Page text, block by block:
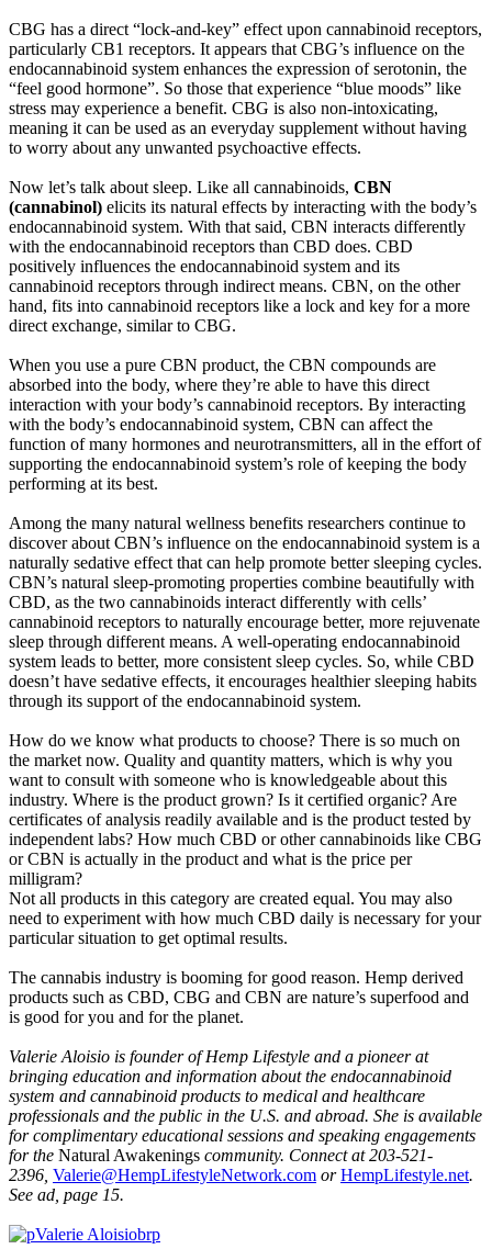
CBG has a direct “lock-and-key” effect upon cannabinoid receptors,
particularly CB1 receptors. It appears that CBG’s influence on the
endocannabinoid system enhances the expression of serotonin, the
“feel good hormone”. So those that experience “blue moods” like
stress may experience a benefit. CBG is also non-intoxicating,
meaning it can be used as an everyday supplement without having
to worry about any unwanted psychoactive effects.
Now let’s talk about sleep. Like all cannabinoids, CBN
(cannabinol) elicits its natural effects by interacting with the body’s
endocannabinoid system. With that said, CBN interacts differently
with the endocannabinoid receptors than CBD does. CBD
positively influences the endocannabinoid system and its
cannabinoid receptors through indirect means. CBN, on the other
hand, fits into cannabinoid receptors like a lock and key for a more
direct exchange, similar to CBG.
When you use a pure CBN product, the CBN compounds are
absorbed into the body, where they’re able to have this direct
interaction with your body’s cannabinoid receptors. By interacting
with the body’s endocannabinoid system, CBN can affect the
function of many hormones and neurotransmitters, all in the effort of
supporting the endocannabinoid system’s role of keeping the body
performing at its best.
Among the many natural wellness benefits researchers continue to
discover about CBN’s influence on the endocannabinoid system is a
naturally sedative effect that can help promote better sleeping cycles.
CBN’s natural sleep-promoting properties combine beautifully with
CBD, as the two cannabinoids interact differently with cells’
cannabinoid receptors to naturally encourage better, more rejuvenate
sleep through different means. A well-operating endocannabinoid
system leads to better, more consistent sleep cycles. So, while CBD
doesn’t have sedative effects, it encourages healthier sleeping habits
through its support of the endocannabinoid system.
How do we know what products to choose? There is so much on
the market now. Quality and quantity matters, which is why you
want to consult with someone who is knowledgeable about this
industry. Where is the product grown? Is it certified organic? Are
certificates of analysis readily available and is the product tested by
independent labs? How much CBD or other cannabinoids like CBG
or CBN is actually in the product and what is the price per
milligram?
Not all products in this category are created equal. You may also
need to experiment with how much CBD daily is necessary for your
particular situation to get optimal results.
The cannabis industry is booming for good reason. Hemp derived
products such as CBD, CBG and CBN are nature’s superfood and
is good for you and for the planet.
Valerie Aloisio is founder of Hemp Lifestyle and a pioneer at
bringing education and information about the endocannabinoid
system and cannabinoid products to medical and healthcare
professionals and the public in the U.S. and abroad. She is available
for complimentary educational sessions and speaking engagements
for the Natural Awakenings community. Connect at 203-521-
2396, Valerie@HempLifestyleNetwork.com orHempLifestyle.net.
See ad, page 15.